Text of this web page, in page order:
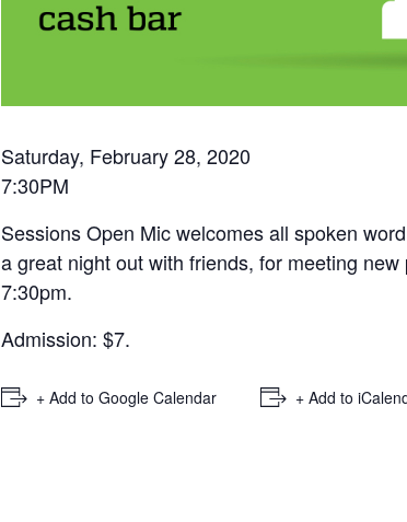
Saturday, February 28, 2020
7:30PM
Sessions Open Mic welcomes all spoken
a great night out with friends, for meeting
7:30pm.
Admission: $7.
+ Add to Google Calendar
+ Add to